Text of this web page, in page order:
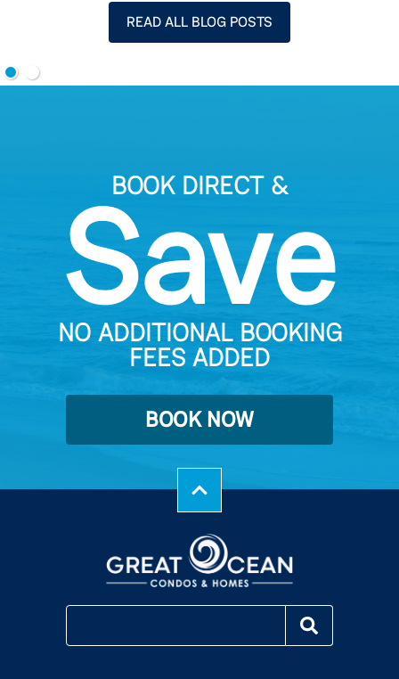
READ ALL BLOG POSTS
BOOK DIRECT &
Save
NO ADDITIONAL BOOKING
FEES ADDED
BOOK NOW